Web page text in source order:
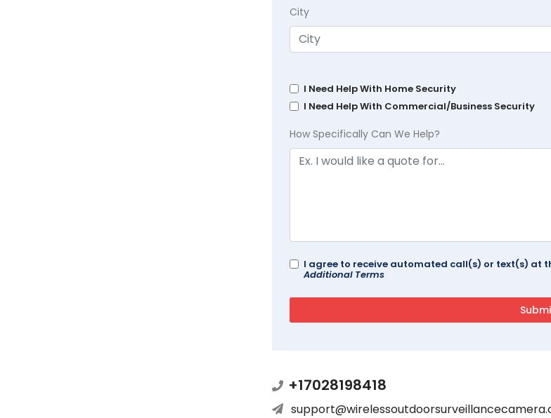
City
I Need Help With Home Security
I Need Help With Commercial/Business Security
How Specifically Can We Help?
I agree to receive automated call(s) or text(s) at
Additional Terms
+17028198418